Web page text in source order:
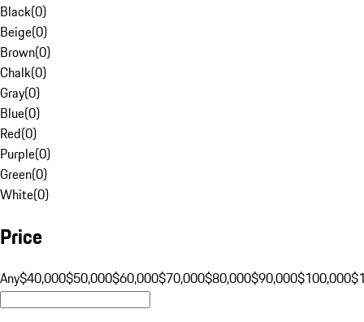
Black(0)
Beige(0)
Brown(0)
Chalk(0)
Gray(0)
Blue(0)
Red(0)
Purple(0)
Green(0)
White(0)
Price
Any$40,000$50,000$60,000$70,000$80,000$90,000$100,000